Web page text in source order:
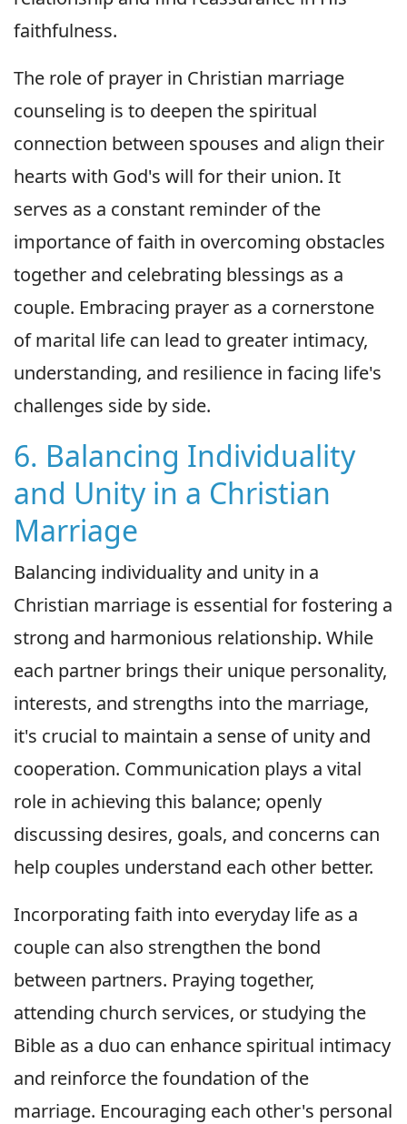
faithfulness.
The role of prayer in Christian marriage
counseling is to deepen the spiritual
connection between spouses and align their
hearts with God's will for their union. It
serves as a constant reminder of the
importance of faith in overcoming obstacles
together and celebrating blessings as a
couple. Embracing prayer as a cornerstone
of marital life can lead to greater intimacy,
understanding, and resilience in facing life's
challenges side by side.
6. Balancing Individuality
and Unity in a Christian
Marriage
Balancing individuality and unity in a
Christian marriage is essential for fostering a
strong and harmonious relationship. While
each partner brings their unique personality,
interests, and strengths into the marriage,
it's crucial to maintain a sense of unity and
cooperation. Communication plays a vital
role in achieving this balance; openly
discussing desires, goals, and concerns can
help couples understand each other better.
Incorporating faith into everyday life as a
couple can also strengthen the bond
between partners. Praying together,
attending church services, or studying the
Bible as a duo can enhance spiritual intimacy
and reinforce the foundation of the
marriage. Encouraging each other's personal